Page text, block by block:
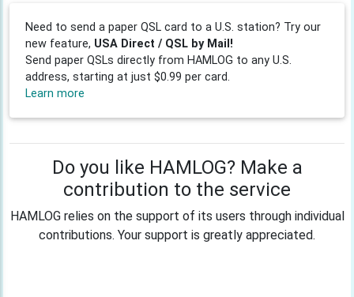
Need to send a paper QSL card to a U.S. station? Try our
new feature, USA Direct / QSL by Mail!
Send paper QSLs directly from HAMLOG to any U.S.
address, starting at just $0.99 per card.
Learn more
Do you like HAMLOG? Make a
contribution to the service
HAMLOG relies on the support of its users through individual
contributions. Your support is greatly appreciated.